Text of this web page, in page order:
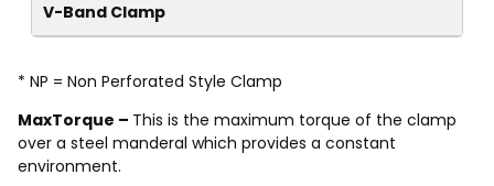
V-Band Clamp
* NP = Non Perforated Style Clamp
MaxTorque – This is the maximum torque of the clamp
over a steel manderal which provides a constant
environment.